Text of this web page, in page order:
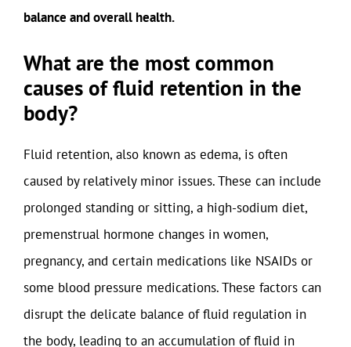
balance and overall health.
What are the most common
causes of fluid retention in the
body?
Fluid retention, also known as edema, is often
caused by relatively minor issues. These can include
prolonged standing or sitting, a high-sodium diet,
premenstrual hormone changes in women,
pregnancy, and certain medications like NSAIDs or
some blood pressure medications. These factors can
disrupt the delicate balance of fluid regulation in
the body, leading to an accumulation of fluid in